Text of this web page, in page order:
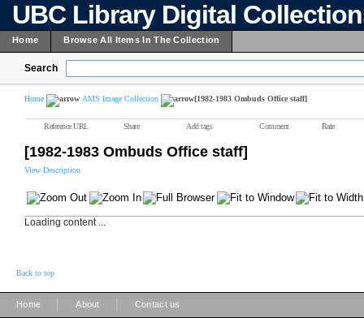
UBC Library Digital
Home Browse All Items In The Collection
Search
Home AMS Image Collection [1982-1983 Ombuds Office staff]
Reference URL Share Add tags Comment Rate
[1982-1983 Ombuds Office staff]
View Description
Loading content ...
Back to top
Home About Contact us